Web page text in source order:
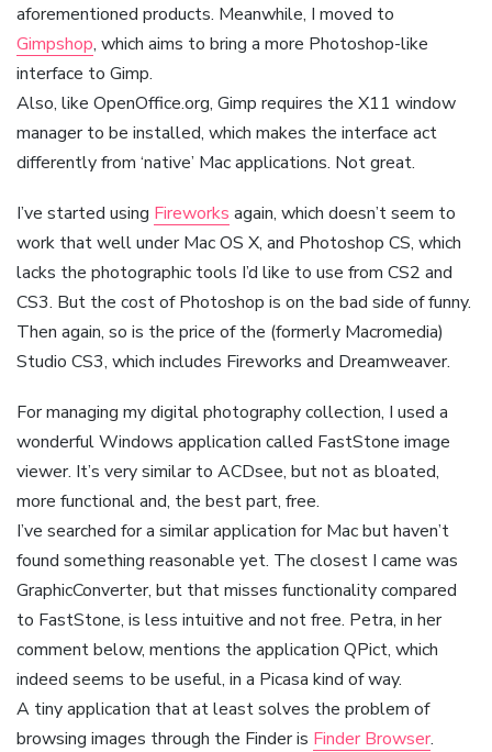
aforementioned products. Meanwhile, I moved to
Gimpshop, which aims to bring a more Photoshop-like
interface to Gimp.
Also, like OpenOffice.org, Gimp requires the X11 window
manager to be installed, which makes the interface act
differently from ‘native’ Mac applications. Not great.
I’ve started using Fireworks again, which doesn’t seem to
work that well under Mac OS X, and Photoshop CS, which
lacks the photographic tools I’d like to use from CS2 and
CS3. But the cost of Photoshop is on the bad side of funny.
Then again, so is the price of the (formerly Macromedia)
Studio CS3, which includes Fireworks and Dreamweaver.
For managing my digital photography collection, I used a
wonderful Windows application called FastStone image
viewer. It’s very similar to ACDsee, but not as bloated,
more functional and, the best part, free.
I’ve searched for a similar application for Mac but haven’t
found something reasonable yet. The closest I came was
GraphicConverter, but that misses functionality compared
to FastStone, is less intuitive and not free. Petra, in her
comment below, mentions the application QPict, which
indeed seems to be useful, in a Picasa kind of way.
A tiny application that at least solves the problem of
browsing images through the Finder is Finder Browser.